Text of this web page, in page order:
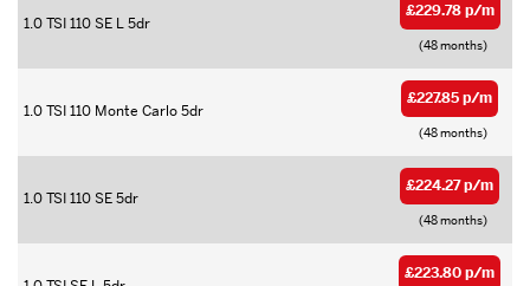
1.0 TSI 110 SE L 5dr
£229.78 p/m
(48 months)
1.0 TSI 110 Monte Carlo 5dr
£227.85 p/m
(48 months)
1.0 TSI 110 SE 5dr
£224.27 p/m
(48 months)
£223.80 p/m